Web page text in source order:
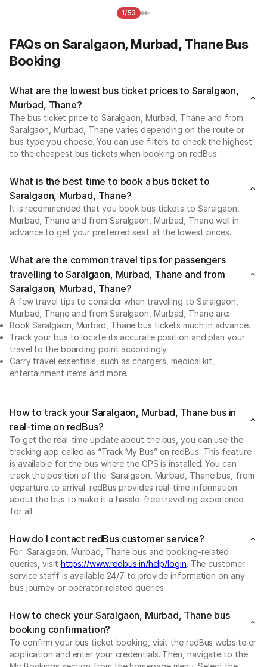
1/53
FAQs on Saralgaon, Murbad, Thane Bus
Booking
What are the lowest bus ticket prices to Saralgaon,
Murbad, Thane?
The bus ticket price to Saralgaon, Murbad, Thane and from
Saralgaon, Murbad, Thane varies depending on the route or
bus type you choose. You can use filters to check the highest
to the cheapest bus tickets when booking on redBus.
What is the best time to book a bus ticket to
Saralgaon, Murbad, Thane?
It is recommended that you book bus tickets to Saralgaon,
Murbad, Thane and from Saralgaon, Murbad, Thane well in
advance to get your preferred seat at the lowest prices.
What are the common travel tips for passengers
travelling to Saralgaon, Murbad, Thane and from
Saralgaon, Murbad, Thane?
A few travel tips to consider when travelling to Saralgaon,
Murbad, Thane and from Saralgaon, Murbad, Thane are:
Book Saralgaon, Murbad, Thane bus tickets much in advance.
Track your bus to locate its accurate position and plan your
travel to the boarding point accordingly.
Carry travel essentials, such as chargers, medical kit,
entertainment items and more.
How to track your Saralgaon, Murbad, Thane bus in
real-time on redBus?
To get the real-time update about the bus, you can use the
tracking app called as “Track My Bus” on redBus. This feature
is available for the bus where the GPS is installed. You can
track the position of the Saralgaon, Murbad, Thane bus, from
departure to arrival. redBus provides real-time information
about the bus to make it a hassle-free travelling experience
for all.
How do I contact redBus customer service?
For Saralgaon, Murbad, Thane bus and booking-related
queries, visit https://www.redbus.in/help/login. The customer
service staff is available 24/7 to provide information on any
bus journey or operator-related queries.
How to check your Saralgaon, Murbad, Thane bus
booking confirmation?
To confirm your bus ticket booking, visit the redBus website or
application and enter your credentials. Then, navigate to the